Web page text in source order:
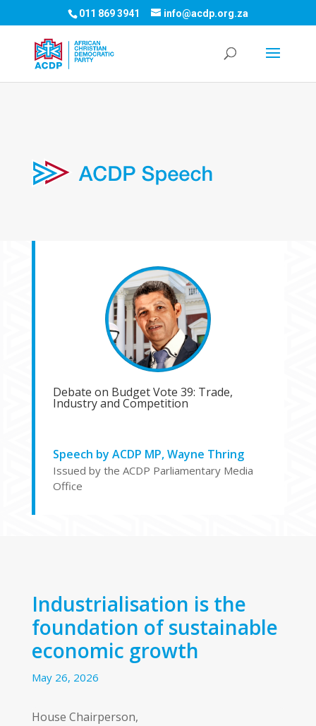
011 869 3941 info@acdp.org.za
Debate on Budget Vote 39: Trade,
Industry and Competition
Speech by ACDP MP, Wayne Thring
Issued by the ACDP Parliamentary Media
Office
Industrialisation is the
foundation of sustainable
economic growth
May 26, 2026
House Chairperson,